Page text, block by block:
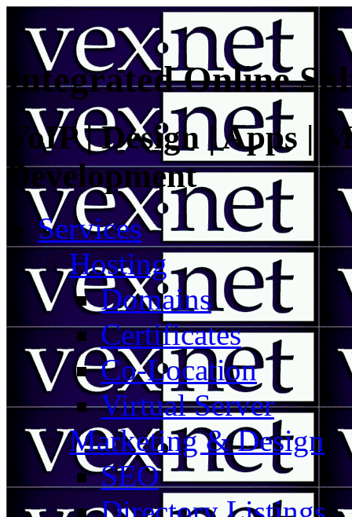
Integrated Online
VoIP | Design | Apps |
Development
Services
Hosting
Domains
Certificates
Co-Location
Virtual Server
Marketing & Design
SEO